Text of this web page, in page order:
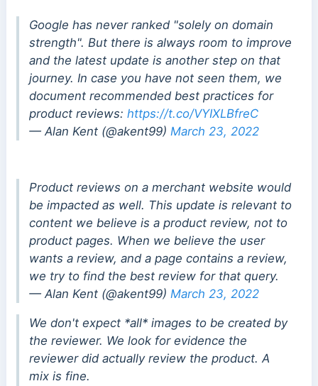
Google has never ranked "solely on domain
strength". But there is always room to improve
and the latest update is another step on that
journey. In case you have not seen them, we
document recommended best practices for
product reviews: https://t.co/VYIXLBfreC
— Alan Kent (@akent99) March 23, 2022
Product reviews on a merchant website would
be impacted as well. This update is relevant to
content we believe is a product review, not to
product pages. When we believe the user
wants a review, and a page contains a review,
we try to find the best review for that query.
— Alan Kent (@akent99) March 23, 2022
We don't expect *all* images to be created by
the reviewer. We look for evidence the
reviewer did actually review the product. A
mix is fine.